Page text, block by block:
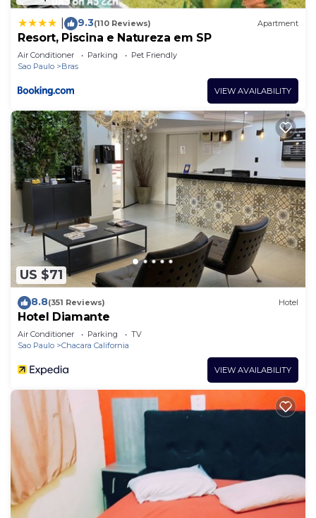
9.3(110 Reviews) Apartment
Resort, Piscina e Natureza em SP
Air Conditioner Parking
Pet Friendly
Sao Paulo
Bras
VIEW AVAILABILITY
US $71
8.8(351 Reviews) Hotel
Hotel Diamante
Air Conditioner Parking
TV
Sao Paulo
Chacara California
VIEW AVAILABILITY